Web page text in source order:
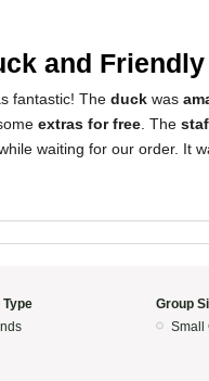
and
fantastic! The duck was
extras for free . The
waiting for our order. It
Group
Small